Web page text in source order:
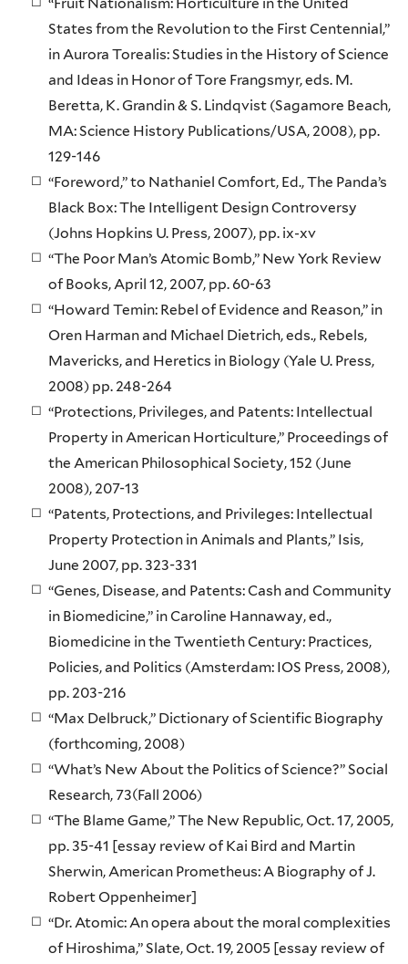
States from the Revolution to the First Centennial,”
in Aurora Torealis: Studies in the History of Science
and Ideas in Honor of Tore Frangsmyr, eds. M.
Beretta, K. Grandin & S. Lindqvist (Sagamore Beach,
MA: Science History Publications/USA, 2008), pp.
129-146
“Foreword,” to Nathaniel Comfort, Ed., The Panda’s
Black Box: The Intelligent Design Controversy
(Johns Hopkins U. Press, 2007), pp. ix-xv
“The Poor Man’s Atomic Bomb,” New York Review
of Books, April 12, 2007, pp. 60-63
“Howard Temin: Rebel of Evidence and Reason,” in
Oren Harman and Michael Dietrich, eds., Rebels,
Mavericks, and Heretics in Biology (Yale U. Press,
2008) pp. 248-264
“Protections, Privileges, and Patents: Intellectual
Property in American Horticulture,” Proceedings of
the American Philosophical Society, 152 (June
2008), 207-13
“Patents, Protections, and Privileges: Intellectual
Property Protection in Animals and Plants,” Isis,
June 2007, pp. 323-331
“Genes, Disease, and Patents: Cash and Community
in Biomedicine,” in Caroline Hannaway, ed.,
Biomedicine in the Twentieth Century: Practices,
Policies, and Politics (Amsterdam: IOS Press, 2008),
pp. 203-216
“Max Delbruck,” Dictionary of Scientific Biography
(forthcoming, 2008)
“What’s New About the Politics of Science?” Social
Research, 73(Fall 2006)
“The Blame Game,” The New Republic, Oct. 17, 2005,
pp. 35-41 [essay review of Kai Bird and Martin
Sherwin, American Prometheus: A Biography of J.
Robert Oppenheimer]
“Dr. Atomic: An opera about the moral complexities
of Hiroshima,” Slate, Oct. 19, 2005 [essay review of